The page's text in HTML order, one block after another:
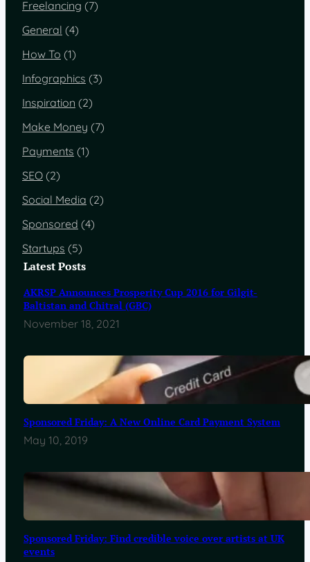
Freelancing (7)
General (4)
How To (1)
Infographics (3)
Inspiration (2)
Make Money (7)
Payments (1)
SEO (2)
Social Media (2)
Sponsored (4)
Startups (5)
Latest Posts
AKRSP Announces Prosperity Cup 2016 for Gilgit-
Baltistan and Chitral (GBC)
November 18, 2021
Sponsored Friday: A New Online Card Payment System
May 10, 2019
Sponsored Friday: Find credible voice over artists at UK
events